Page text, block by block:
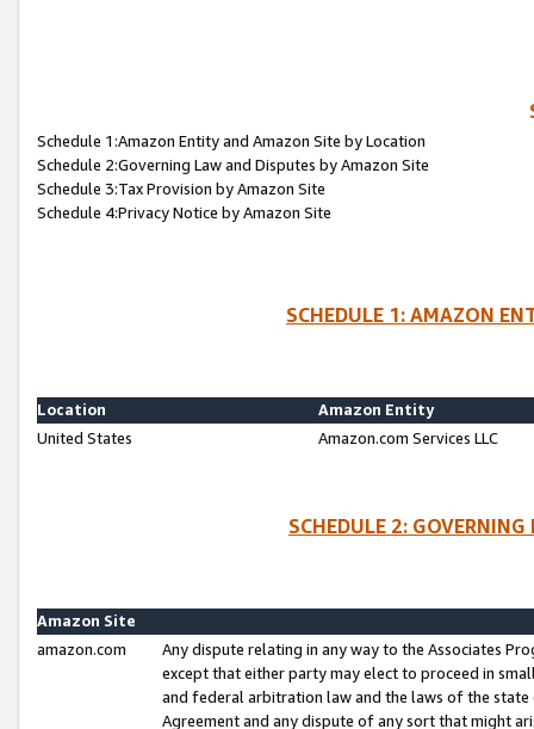
Schedule 1:Amazon Entity and Amazon Site by Location
Schedule 2:Governing Law and Disputes by Amazon Site
Schedule 3:Tax Provision by Amazon Site
Schedule 4:Privacy Notice by Amazon Site
SCHEDULE 1: AMAZON
Location
Amazon Entity
United States
Amazon.com Services LLC
SCHEDULE 2:
Amazon Site
amazon.com
Any dispute relating in any way to the Associates
except that either party may elect to proceed in
and federal arbitration law and the laws of the
Agreement and any dispute of any sort that might